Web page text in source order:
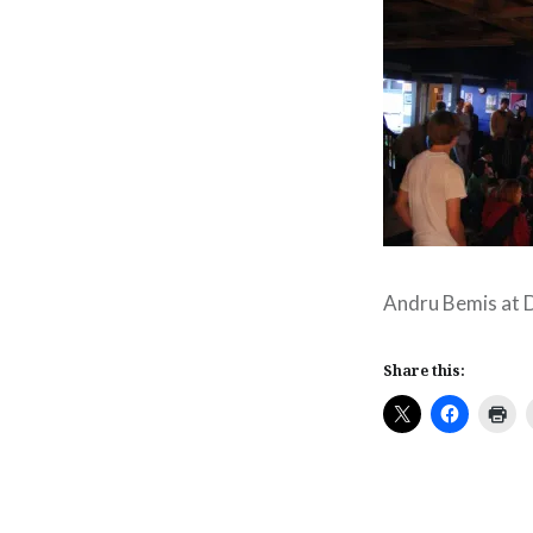
Andru Bemis at
Share this: